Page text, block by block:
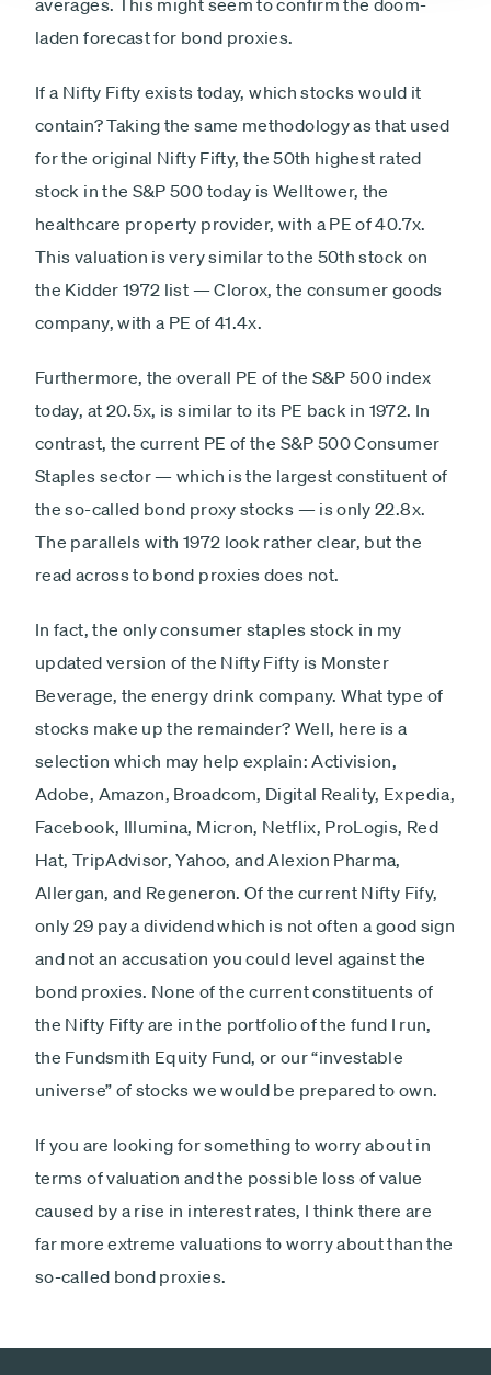
averages. This might seem to confirm the doom-
laden forecast for bond proxies.
If a Nifty Fifty exists today, which stocks would it
contain? Taking the same methodology as that used
for the original Nifty Fifty, the 50th highest rated
stock in the S&P 500 today is Welltower, the
healthcare property provider, with a PE of 40.7x.
This valuation is very similar to the 50th stock on
the Kidder 1972 list — Clorox, the consumer goods
company, with a PE of 41.4x.
Furthermore, the overall PE of the S&P 500 index
today, at 20.5x, is similar to its PE back in 1972. In
contrast, the current PE of the S&P 500 Consumer
Staples sector — which is the largest constituent of
the so-called bond proxy stocks — is only 22.8x.
The parallels with 1972 look rather clear, but the
read across to bond proxies does not.
In fact, the only consumer staples stock in my
updated version of the Nifty Fifty is Monster
Beverage, the energy drink company. What type of
stocks make up the remainder? Well, here is a
selection which may help explain: Activision,
Adobe, Amazon, Broadcom, Digital Reality, Expedia,
Facebook, Illumina, Micron, Netflix, ProLogis, Red
Hat, TripAdvisor, Yahoo, and Alexion Pharma,
Allergan, and Regeneron. Of the current Nifty Fify,
only 29 pay a dividend which is not often a good sign
and not an accusation you could level against the
bond proxies. None of the current constituents of
the Nifty Fifty are in the portfolio of the fund I run,
the Fundsmith Equity Fund, or our “investable
universe” of stocks we would be prepared to own.
If you are looking for something to worry about in
terms of valuation and the possible loss of value
caused by a rise in interest rates, I think there are
far more extreme valuations to worry about than the
so-called bond proxies.